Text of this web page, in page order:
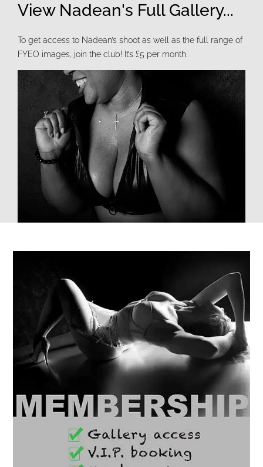
View Nadean's Full Gallery...
To get access to Nadean’s shoot as well as the full range of
FYEO images, join the club! It’s £5 per month.